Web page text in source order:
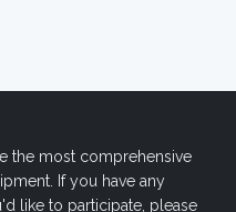
the most comprehensive
If you have any
like to participate, please